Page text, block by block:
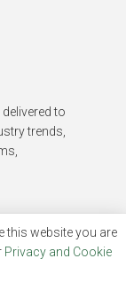
to
trends,
this website you are
Privacy and Cookie